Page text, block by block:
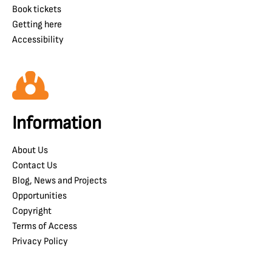
Book tickets
Getting here
Accessibility
Information
About Us
Contact Us
Blog, News and Projects
Opportunities
Copyright
Terms of Access
Privacy Policy